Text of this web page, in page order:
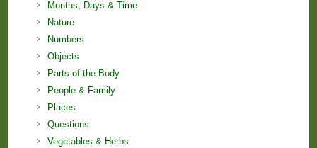
Months, Days & Time
Nature
Numbers
Objects
Parts of the Body
People & Family
Places
Questions
Vegetables & Herbs